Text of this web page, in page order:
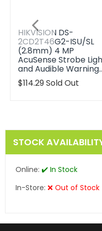
HIKVISION DS-
2CD2T46G2-ISU/SL
(2.8mm) 4 MP
AcuSense Strobe
and Audible
Translation
$114.29Sold Out
STOCK
Online: ✔️ In Stock
In-Store: ❌ Out of Stock